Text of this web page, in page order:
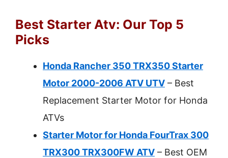
Best Starter Atv: Our Top 5
Picks
Honda Rancher 350 TRX350 Starter
Motor 2000-2006 ATV UTV – Best
Replacement Starter Motor for Honda
ATVs
Starter Motor for Honda FourTrax 300
TRX300 TRX300FW ATV – Best OEM